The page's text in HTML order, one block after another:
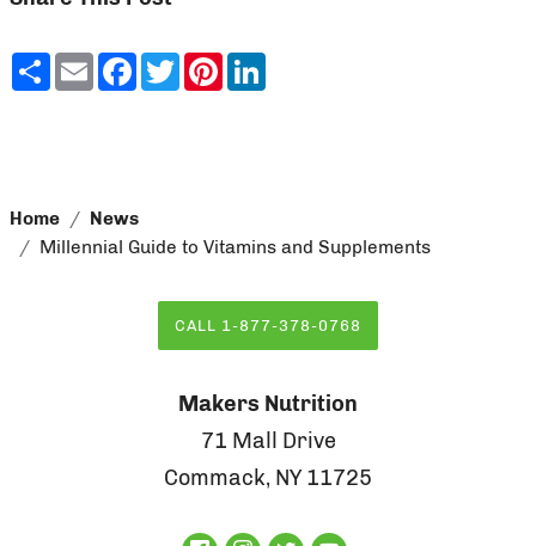
ShareEmailFacebook
TwitterPinterest
Home
News
Millennial Guide to Vitamins and Supplements
CALL 1-877-378-0768
Makers Nutrition
71 Mall Drive
Commack, NY 11725